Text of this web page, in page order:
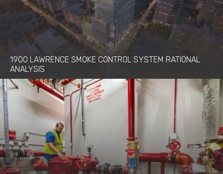
1900 LAWRENCE SMOKE CONTROL SYSTEM RATIONAL
ANALYSIS